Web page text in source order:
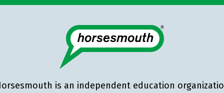
is an independent education